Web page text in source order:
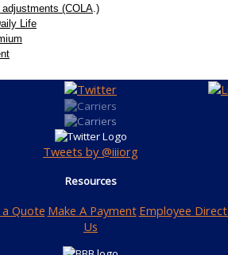
(COLA .)
Life
Tweets by @iiiorg
Resources
Quote Make A Payment Employee
Us